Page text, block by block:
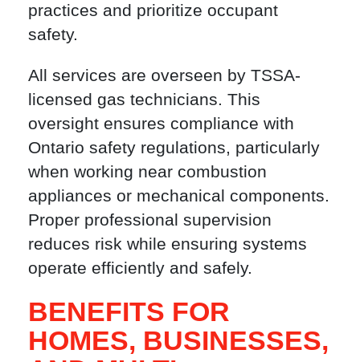
practices and prioritize occupant
safety.
All services are overseen by TSSA-
licensed gas technicians. This
oversight ensures compliance with
Ontario safety regulations, particularly
when working near combustion
appliances or mechanical components.
Proper professional supervision
reduces risk while ensuring systems
operate efficiently and safely.
BENEFITS FOR
HOMES, BUSINESSES,